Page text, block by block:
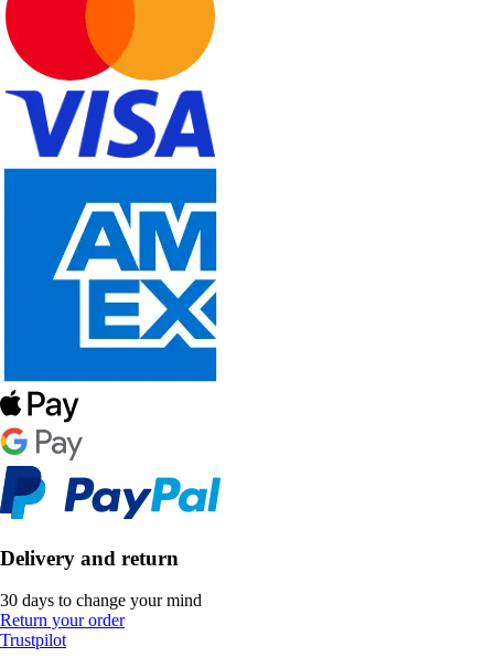
Delivery and return
30 days to change your mind
Return your order
Trustpilot